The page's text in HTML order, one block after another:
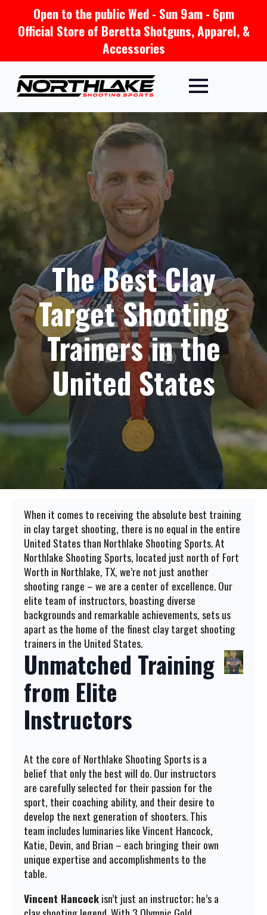
Open to the public Wed - Sun 9am - 6pm
Official Store of Beretta Shotguns, Apparel, &
Accessories
The Best Clay
Target Shooting
Trainers in the
United States
When it comes to receiving the absolute best training
in clay target shooting, there is no equal in the entire
United States than Northlake Shooting Sports. At
Northlake Shooting Sports, located just north of Fort
Worth in Northlake, TX, we’re not just another
shooting range – we are a center of excellence. Our
elite team of instructors, boasting diverse
backgrounds and remarkable achievements, sets us
apart as the home of the finest clay target shooting
trainers in the United States.
Unmatched Training
from Elite
Instructors
At the core of Northlake Shooting Sports is a
belief that only the best will do. Our instructors
are carefully selected for their passion for the
sport, their coaching ability, and their desire to
develop the next generation of shooters. This
team includes luminaries like Vincent Hancock,
Katie, Devin, and Brian – each bringing their own
unique expertise and accomplishments to the
table.
Vincent Hancockisn’t just an instructor; he’s a